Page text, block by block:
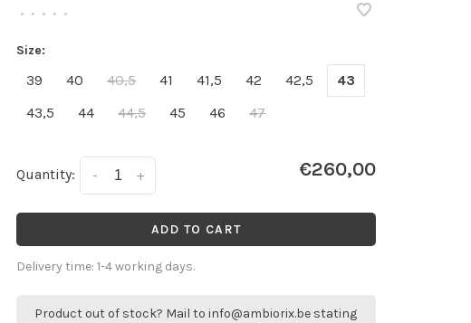
• • • • •
Size:
39 40 40,5 41 41,5 42 42,5
43
43,5
44 44,5 45 46 47
Quantity: +
- €260,00
ADD TO CART
Delivery time: 1-4 working days.
Product out of stock? Mail toinfo@ambiorix.be stating